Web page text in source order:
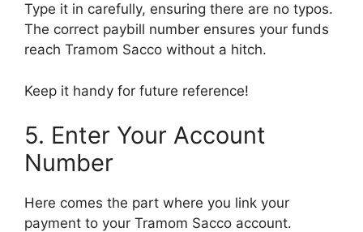
Type it in carefully, ensuring there are no typos.
The correct paybill number ensures your funds
reach Tramom Sacco without a hitch.
Keep it handy for future reference!
5. Enter Your Account
Number
Here comes the part where you link your
payment to your Tramom Sacco account.